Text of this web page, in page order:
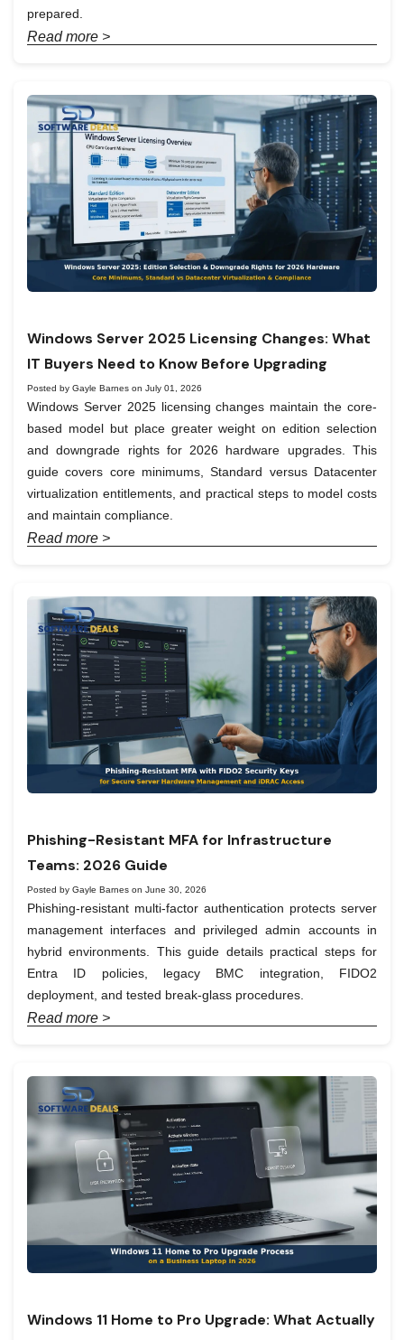
prepared.
Read more >
Windows Server 2025 Licensing Changes: What
IT Buyers Need to Know Before Upgrading
Posted by Gayle Barnes on July 01, 2026
Windows Server 2025 licensing changes maintain the core-
based model but place greater weight on edition selection
and downgrade rights for 2026 hardware upgrades. This
guide covers core minimums, Standard versus Datacenter
virtualization entitlements, and practical steps to model costs
and maintain compliance.
Read more >
Phishing-Resistant MFA for Infrastructure
Teams: 2026 Guide
Posted by Gayle Barnes on June 30, 2026
Phishing-resistant multi-factor authentication protects server
management interfaces and privileged admin accounts in
hybrid environments. This guide details practical steps for
Entra ID policies, legacy BMC integration, FIDO2
deployment, and tested break-glass procedures.
Read more >
Windows 11 Home to Pro Upgrade: What Actually